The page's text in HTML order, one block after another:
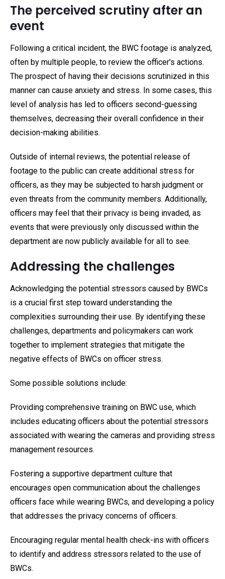
The perceived scrutiny after an
event
Following a critical incident, the BWC footage is analyzed,
often by multiple people, to review the officer's actions.
The prospect of having their decisions scrutinized in this
manner can cause anxiety and stress. In some cases, this
level of analysis has led to officers second-guessing
themselves, decreasing their overall confidence in their
decision-making abilities.
Outside of internal reviews, the potential release of
footage to the public can create additional stress for
officers, as they may be subjected to harsh judgment or
even threats from the community members. Additionally,
officers may feel that their privacy is being invaded, as
events that were previously only discussed within the
department are now publicly available for all to see.
Addressing the challenges
Acknowledging the potential stressors caused by BWCs
is a crucial first step toward understanding the
complexities surrounding their use. By identifying these
challenges, departments and policymakers can work
together to implement strategies that mitigate the
negative effects of BWCs on officer stress.
Some possible solutions include:
Providing comprehensive training on BWC use, which
includes educating officers about the potential stressors
associated with wearing the cameras and providing stress
management resources.
Fostering a supportive department culture that
encourages open communication about the challenges
officers face while wearing BWCs, and developing a policy
that addresses the privacy concerns of officers.
Encouraging regular mental health check-ins with officers
to identify and address stressors related to the use of
BWCs.